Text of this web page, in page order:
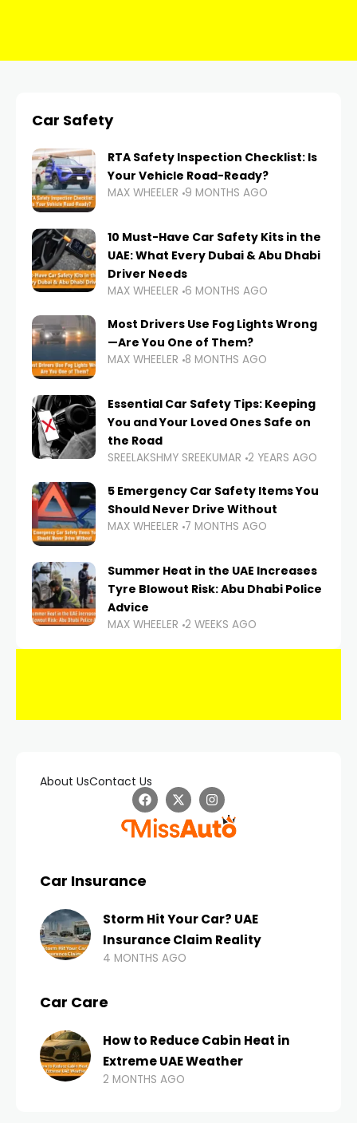
Car Safety
RTA Safety Inspection Checklist: Is
Your Vehicle Road-Ready?
MAX WHEELER 9 MONTHS AGO
10 Must-Have Car Safety Kits in the
UAE: What Every Dubai & Abu Dhabi
Driver Needs
MAX WHEELER 6 MONTHS AGO
Most Drivers Use Fog Lights Wrong
—Are You One of Them?
MAX WHEELER 8 MONTHS AGO
Essential Car Safety Tips: Keeping
You and Your Loved Ones Safe on
the Road
SREELAKSHMY SREEKUMAR 2 YEARS AGO
5 Emergency Car Safety Items You
Should Never Drive Without
MAX WHEELER 7 MONTHS AGO
Summer Heat in the UAE Increases
Tyre Blowout Risk: Abu Dhabi Police
Advice
MAX WHEELER 2 WEEKS AGO
About UsContact Us
Car Insurance
Storm Hit Your Car? UAE
Insurance Claim Reality
4 MONTHS AGO
Car Care
How to Reduce Cabin Heat in
Extreme UAE Weather
2 MONTHS AGO